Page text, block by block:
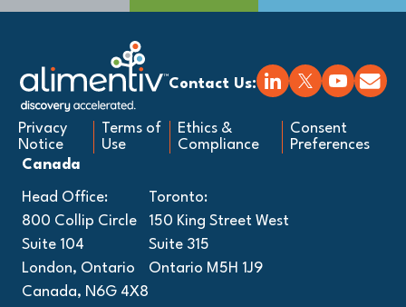
Contact Us:
Privacy
Notice
Terms of
Use
Ethics &
Compliance
Consent
Preferences
Canada
Head Office:
800 Collip Circle
Suite 104
London, Ontario
Canada, N6G 4X8
Toronto:
150 King Street West
Suite 315
Ontario M5H 1J9